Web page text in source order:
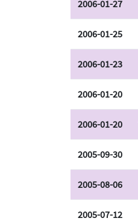
2006-01-27
2006-01-25
2006-01-23
2006-01-20
2006-01-20
2005-09-30
2005-08-06
2005-07-12